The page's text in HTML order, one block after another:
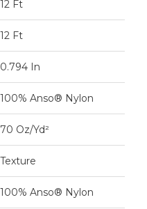
12 Ft
12 Ft
0.794 In
100% Anso® Nylon
70 Oz/yd²
Texture
100% Anso® Nylon